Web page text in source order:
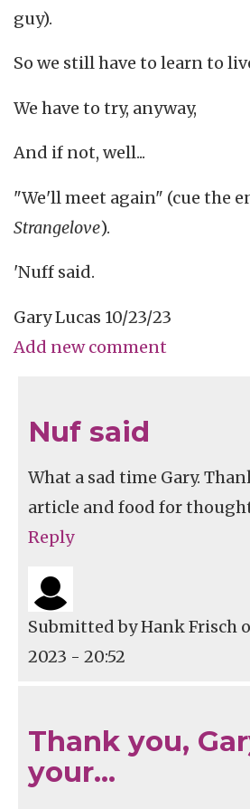
guy).
So we still have to learn to
We have to try, anyway,
And if not, well...
"We'll meet again" (cue the
Strangelove).
'Nuff said.
Gary Lucas 10/23/23
Add new comment
Nuf said
What a sad time Gary.
article and food for
Reply
Submitted byHank Frisch
2023 - 20:52
Thank you,
your…